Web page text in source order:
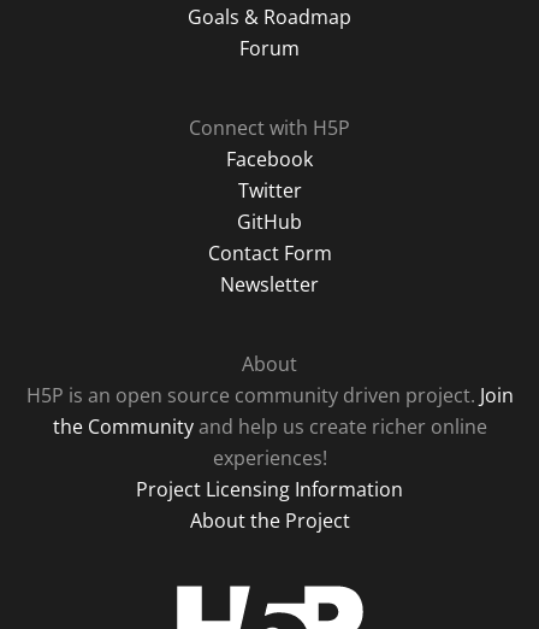
Goals & Roadmap
Forum
Connect with H5P
Facebook
Twitter
GitHub
Contact Form
Newsletter
About
H5P is an open source community driven project. Join
the Communityand help us create richer online
experiences!
Project Licensing Information
About the Project